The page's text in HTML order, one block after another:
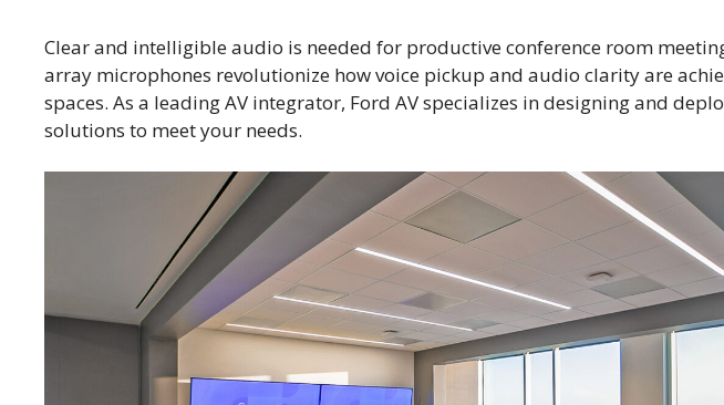
Clear and intelligible audio is needed for productive conference room
array microphones revolutionize how voice pickup and audio clarity are
spaces. As a leading AV integrator, Ford AV specializes in designing and
solutions to meet your needs.